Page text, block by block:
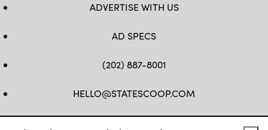
ADVERTISE WITH US
AD SPECS
(202) 887-8001
HELLO@STATESCOOP.COM